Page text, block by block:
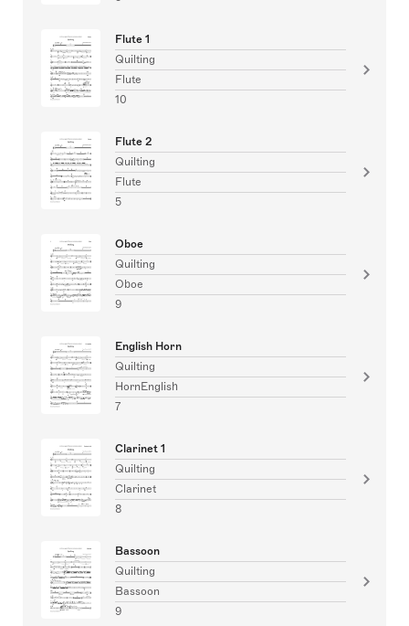
Flute 1
Quilting
Flute
10
Flute 2
Quilting
Flute
5
Oboe
Quilting
Oboe
9
English Horn
Quilting
HornEnglish
7
Clarinet 1
Quilting
Clarinet
8
Bassoon
Quilting
Bassoon
9